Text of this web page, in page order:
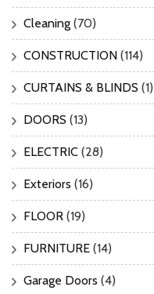
Cleaning (70)
CONSTRUCTION (114)
CURTAINS & BLINDS (1)
DOORS (13)
ELECTRIC (28)
Exteriors (16)
FLOOR (19)
FURNITURE (14)
Garage Doors (4)